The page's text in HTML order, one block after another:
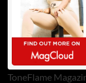
ToneFlame